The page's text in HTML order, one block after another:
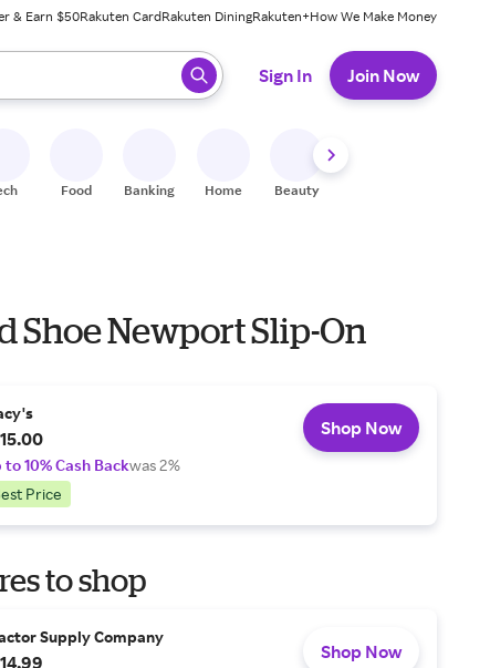
& Earn $50Rakuten CardRakuten DiningRakuten+How We Make Money
press enter to select.
Sign In Join Now
Food Banking Home Beauty
Shoe Newport Slip-On
to 10% Cash Backwas 2%
Price
Shop Now
to shop
Supply Company
Shop Now